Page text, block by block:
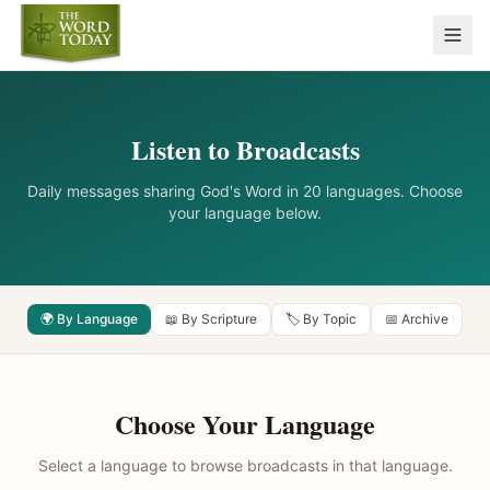
Listen to Broadcasts
Daily messages sharing God's Word in 20 languages. Choose
your language below.
🌍 By Language 📖 By Scripture 🏷️ By Topic 📅 Archive
Choose Your Language
Select a language to browse broadcasts in that language.